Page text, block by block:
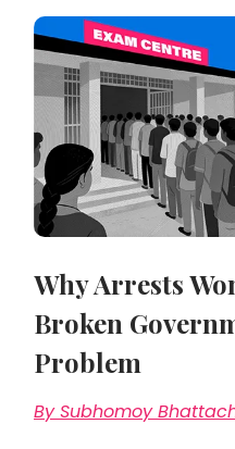
Why Arrests
Broken
Problem
By Subhomoy